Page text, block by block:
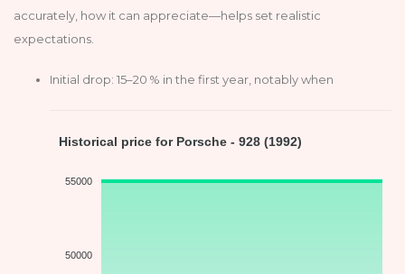
accurately, how it can appreciate—helps set realistic
expectations.
Initial drop: 15–20 % in the first year, notably when
Historical price for Porsche - 928 (1992)
55000
50000